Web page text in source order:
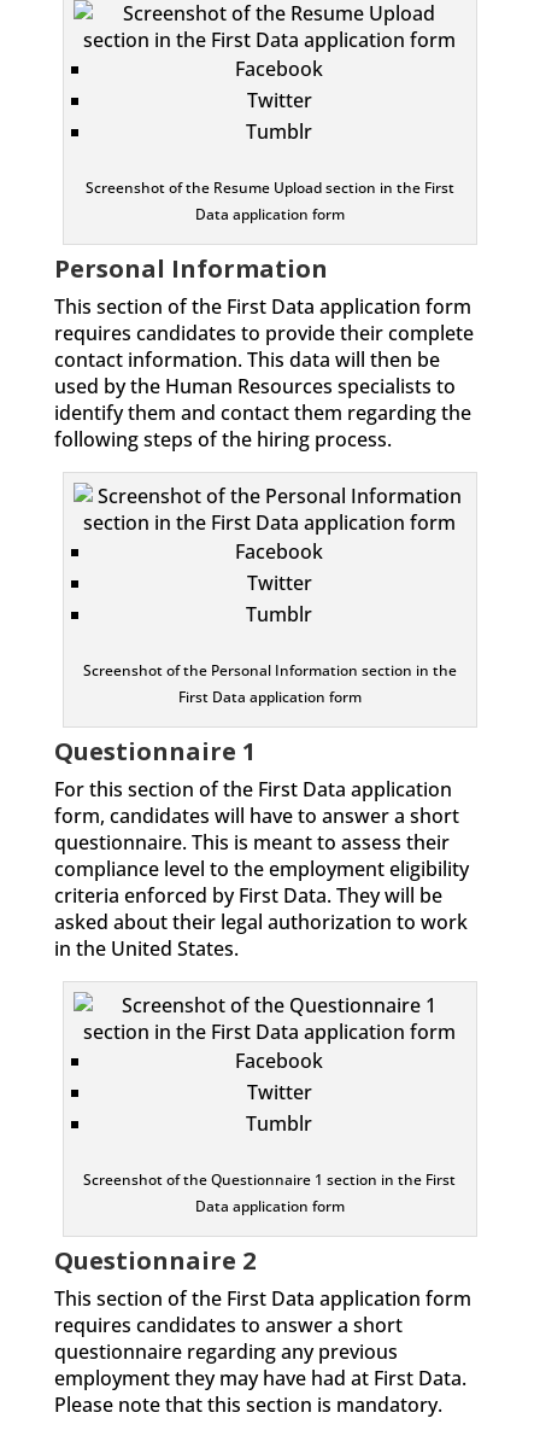
Facebook
Twitter
Tumblr
Screenshot of the Resume Upload section in the First
Data application form
Personal Information
This section of the First Data application form
requires candidates to provide their complete
contact information. This data will then be
used by the Human Resources specialists to
identify them and contact them regarding the
following steps of the hiring process.
Facebook
Twitter
Tumblr
Screenshot of the Personal Information section in the
First Data application form
Questionnaire 1
For this section of the First Data application
form, candidates will have to answer a short
questionnaire. This is meant to assess their
compliance level to the employment eligibility
criteria enforced by First Data. They will be
asked about their legal authorization to work
in the United States.
Facebook
Twitter
Tumblr
Screenshot of the Questionnaire 1 section in the First
Data application form
Questionnaire 2
This section of the First Data application form
requires candidates to answer a short
questionnaire regarding any previous
employment they may have had at First Data.
Please note that this section is mandatory.